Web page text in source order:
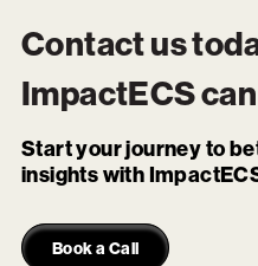
Contact us
ImpactECS
Start your journey to
insights with
Book a Call